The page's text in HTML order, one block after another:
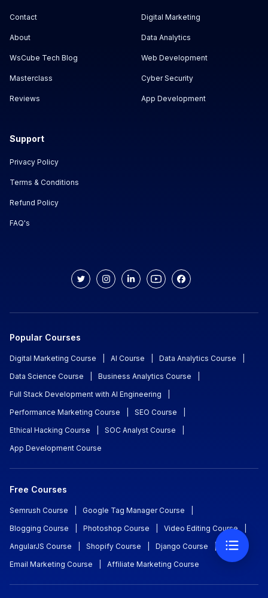
Contact
About
WsCube Tech Blog
Masterclass
Reviews
Digital Marketing
Data Analytics
Web Development
Cyber Security
App Development
Support
Privacy Policy
Terms & Conditions
Refund Policy
FAQ's
Popular Courses
Digital Marketing Course AI Course Data Analytics Course
Data Science Course
Business Analytics Course
Full Stack Development with AI Engineering
Performance Marketing Course
SEO Course
Ethical Hacking Course
SOC Analyst Course
App Development Course
Free Courses
Semrush Course Google Tag Manager Course
Blogging Course
Photoshop Course Video Editing Course
AngularJS Course
Shopify Course Django Course
|
Email Marketing Course
Affiliate Marketing Course